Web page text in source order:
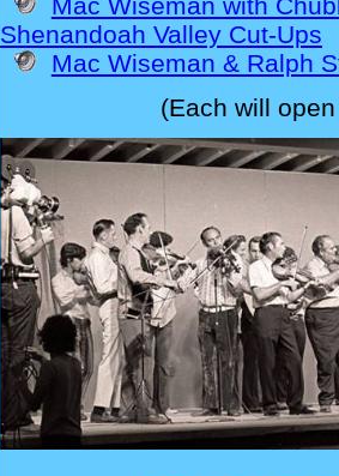
Shenandoah Valley Cut-Ups
Mac Wiseman & Ralph
(Each will